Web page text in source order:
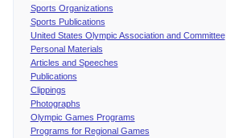
Sports Organizations
Sports Publications
United States Olympic Association and Committee
Personal Materials
Articles and Speeches
Publications
Clippings
Photographs
Olympic Games Programs
Programs for Regional Games